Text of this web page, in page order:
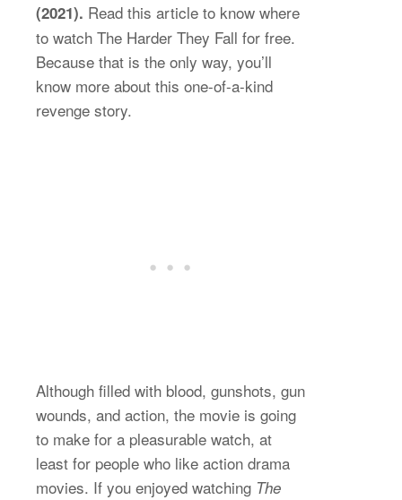
(2021). Read this article to know where
to watch The Harder They Fall for free.
Because that is the only way, you’ll
know more about this one-of-a-kind
revenge story.
Although filled with blood, gunshots, gun
wounds, and action, the movie is going
to make for a pleasurable watch, at
least for people who like action drama
movies. If you enjoyed watching The